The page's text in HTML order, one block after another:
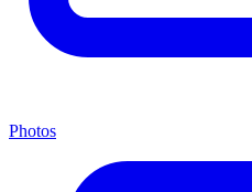
Photos